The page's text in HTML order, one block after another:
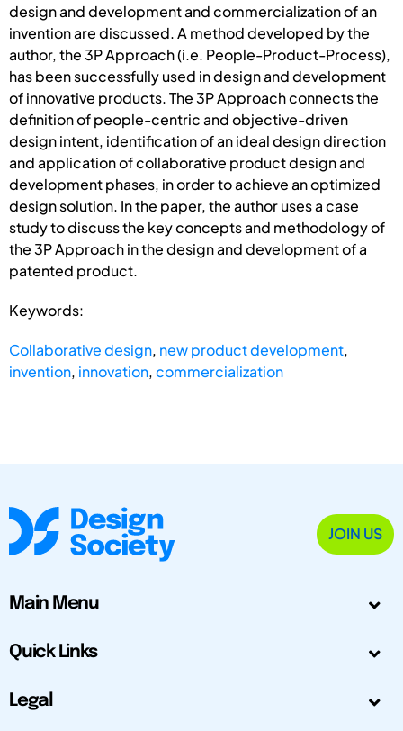
design and development and commercialization of an
invention are discussed. A method developed by the
author, the 3P Approach (i.e. People-Product-Process),
has been successfully used in design and development
of innovative products. The 3P Approach connects the
definition of people-centric and objective-driven
design intent, identification of an ideal design direction
and application of collaborative product design and
development phases, in order to achieve an optimized
design solution. In the paper, the author uses a case
study to discuss the key concepts and methodology of
the 3P Approach in the design and development of a
patented product.
Keywords:
Collaborative design, new product development,
invention, innovation,commercialization
JOIN US
Main Menu
Quick Links
Legal